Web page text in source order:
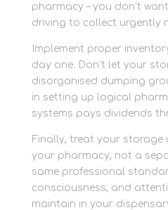
pharmacy – you don’t
driving to collect urgently
Implement proper
day one. Don’t let your
disorganised dumping
in setting up logical
systems pays dividends
Finally, treat your storage
your pharmacy, not a
same professional
consciousness, and
maintain in your